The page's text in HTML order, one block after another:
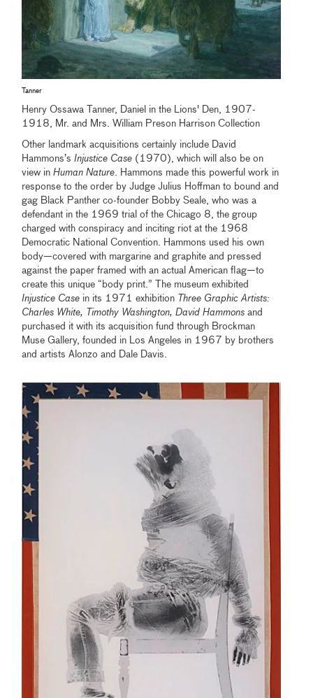
Tanner
Henry Ossawa Tanner, Daniel in the Lions' Den, 1907-
1918, Mr. and Mrs. William Preson Harrison Collection
Other landmark acquisitions certainly include David
Hammons’sInjustice Case (1970), which will also be on
view inHuman Nature. Hammons made this powerful work in
response to the order by Judge Julius Hoffman to bound and
gag Black Panther co-founder Bobby Seale, who was a
defendant in the 1969 trial of the Chicago 8, the group
charged with conspiracy and inciting riot at the 1968
Democratic National Convention. Hammons used his own
body—covered with margarine and graphite and pressed
against the paper framed with an actual American flag—to
create this unique “body print.” The museum exhibited
Injustice Case in its 1971 exhibition Three Graphic Artists:
Charles White, Timothy Washington, David Hammonsand
purchased it with its acquisition fund through Brockman
Muse Gallery, founded in Los Angeles in 1967 by brothers
and artists Alonzo and Dale Davis.